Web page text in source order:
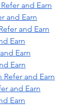
and Earn
and Earn
and Earn
Earn
Earn
Earn
and Earn
and Earn
Earn